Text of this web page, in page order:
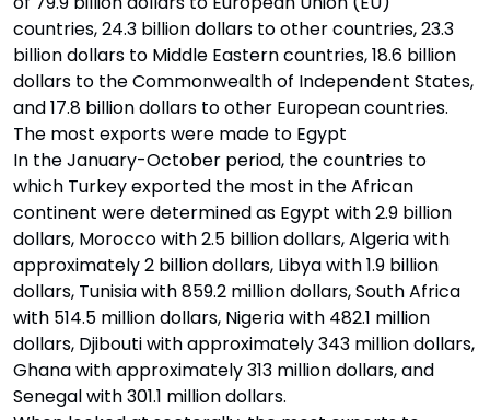
countries, 24.3 billion dollars to other countries, 23.3
billion dollars to Middle Eastern countries, 18.6 billion
dollars to the Commonwealth of Independent States,
and 17.8 billion dollars to other European countries.
The most exports were made to Egypt
In the January-October period, the countries to
which Turkey exported the most in the African
continent were determined as Egypt with 2.9 billion
dollars, Morocco with 2.5 billion dollars, Algeria with
approximately 2 billion dollars, Libya with 1.9 billion
dollars, Tunisia with 859.2 million dollars, South Africa
with 514.5 million dollars, Nigeria with 482.1 million
dollars, Djibouti with approximately 343 million dollars,
Ghana with approximately 313 million dollars, and
Senegal with 301.1 million dollars.